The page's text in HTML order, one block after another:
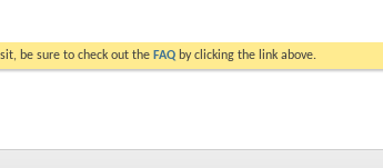
be sure to check out the FAQ by clicking the link above.